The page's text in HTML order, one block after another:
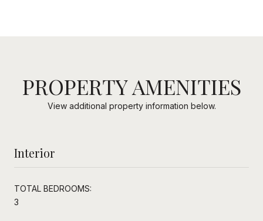
PROPERTY AMENITIES
View additional property information below.
Interior
TOTAL BEDROOMS:
3